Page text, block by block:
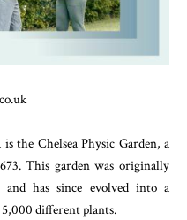
the Chelsea Physic Garden, a
This garden was originally
and has since evolved into a
5,000 different plants.